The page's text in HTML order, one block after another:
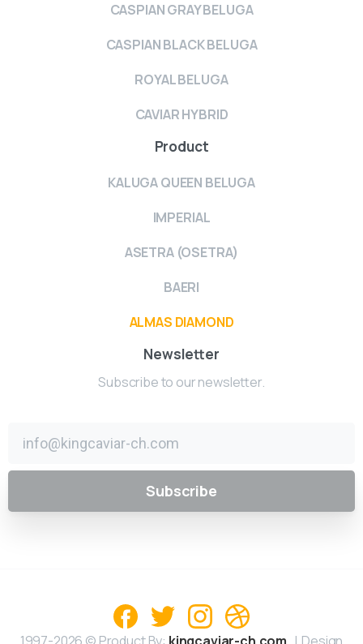
CASPIAN GRAY BELUGA
CASPIAN BLACK BELUGA
ROYAL BELUGA
CAVIAR HYBRID
Product
KALUGA QUEEN BELUGA
IMPERIAL
ASETRA (OSETRA)
BAERI
ALMAS DIAMOND
Newsletter
Subscribe to our newsletter.